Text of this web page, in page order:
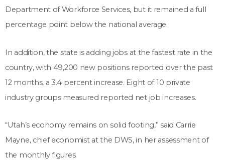
Department of Workforce Services, but it remained a full
percentage point below the national average.
In addition, the state is adding jobs at the fastest rate in the
country, with 49,200 new positions reported over the past
12 months, a 3.4 percent increase. Eight of 10 private
industry groups measured reported net job increases.
“Utah’s economy remains on solid footing,” said Carrie
Mayne, chief economist at the DWS, in her assessment of
the monthly figures.